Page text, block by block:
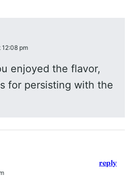
12:08 pm
enjoyed the flavor,
for persisting with the
reply